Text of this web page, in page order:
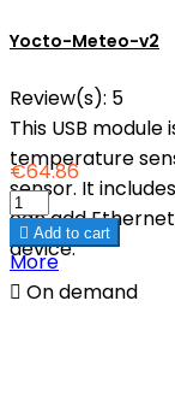
Yocto-Meteo-v2
Review(s): 5
This USB
temperature
sensor. It
can add
device.
€64.86
 Add to cart
More
 On demand